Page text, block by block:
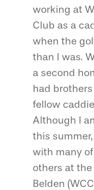
working at
Club as a
when the
than I was.
a second
had
fellow
Although I
this
with many
others at
Belden